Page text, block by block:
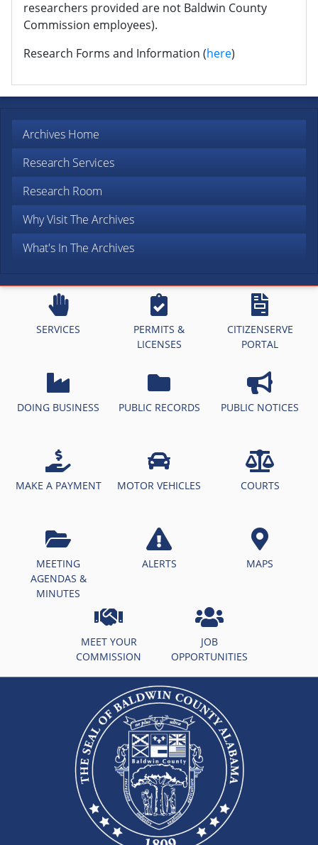
Archives Home
Research Services
Research Room
Why Visit The Archives
What's In The Archives
researchers provided are not Baldwin County
Commission employees).
Research Forms and Information (here)
SERVICES
PERMITS &
LICENSES
CITIZENSERVE
PORTAL
DOING BUSINESS PUBLIC RECORDS PUBLIC NOTICES
MAKE A PAYMENT MOTOR VEHICLES COURTS
MEETING
AGENDAS &
MINUTES
ALERTS MAPS
MEET YOUR
COMMISSION
JOB
OPPORTUNITIES